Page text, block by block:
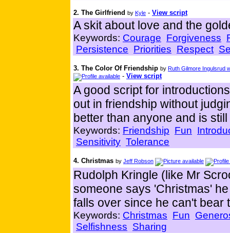
2. The Girlfriend by Kyle - View script
A skit about love and the
Keywords: Courage Forgiveness
Persistence Priorities Respect
3. The Color Of Friendship by Ruth Gilmore Ingulsrud
- View script
A good script for
out in friendship without
better than anyone and is
Keywords: Friendship Fun
Sensitivity Tolerance
4. Christmas by Jeff Robson
Rudolph Kringle (like Mr
someone says 'Christmas'
falls over since he can't bear
Keywords: Christmas Fun
Selfishness Sharing